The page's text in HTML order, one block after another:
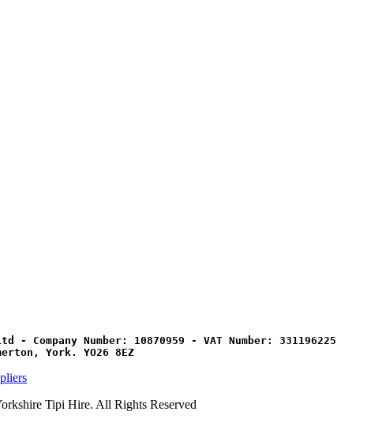
- Company Number: 10870959 - VAT Number: 331196225
York. YO26 8EZ
Tipi Hire. All Rights Reserved